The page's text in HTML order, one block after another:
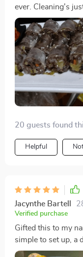
ever. Cleaning's
20 guests found
Helpful
Jacynthe Bartell
Verified purchase
Gifted this to my
simple to set up, a
up a big batch of